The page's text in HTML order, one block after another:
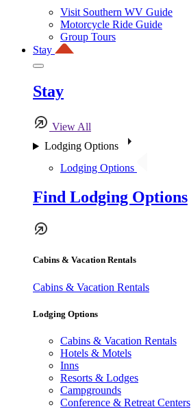
Visit Southern WV Guide
Motorcycle Ride Guide
Group Tours
Stay
Stay
View All
Lodging Options
Lodging Options
Find Lodging Options
Cabins & Vacation Rentals
Cabins & Vacation Rentals
Lodging Options
Cabins & Vacation Rentals
Hotels & Motels
Inns
Resorts & Lodges
Campgrounds
Conference & Retreat Centers